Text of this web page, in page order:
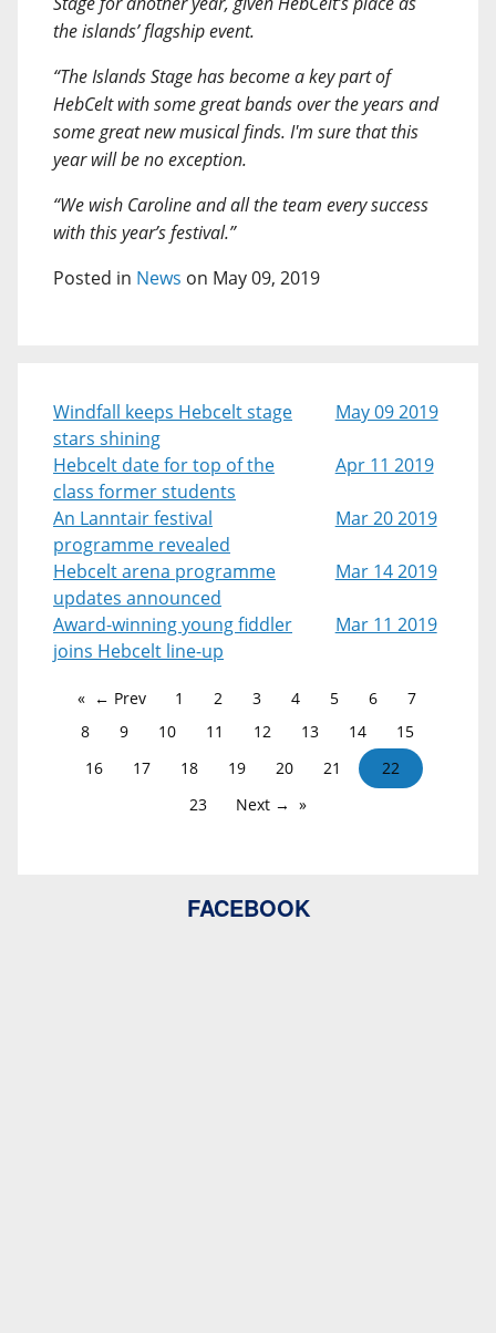
the islands’ flagship event.
“The Islands Stage has become a key part of
HebCelt with some great bands over the years and
some great new musical finds. I'm sure that this
year will be no exception.
“We wish Caroline and all the team every success
with this year’s festival.”
Posted in News on May 09, 2019
Windfall keeps Hebcelt stage
stars shining
May 09 2019
Hebcelt date for top of the
class former students
Apr 11 2019
An Lanntair festival
programme revealed
Mar 20 2019
Hebcelt arena programme
updates announced
Mar 14 2019
Award-winning young fiddler
joins Hebcelt line-up
Mar 11 2019
← Prev 1 2 3 4 5 6
7
8
9 10 11 12 13 14
15
16
17 18 19 20 21
22
23
Next →
FACEBOOK